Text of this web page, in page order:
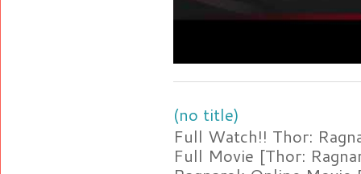
(no title)
Full Watch!! Thor:
Full Movie [Thor: